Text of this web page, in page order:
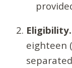
Eligibility.
eighteen